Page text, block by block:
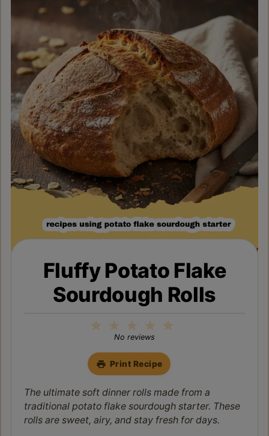
Fluffy Potato Flake
Sourdough Rolls
4
3
Stars
2
Stars
1
Star
No reviews
Print Recipe
The ultimate soft dinner rolls made from a
traditional potato flake sourdough starter. These
rolls are sweet, airy, and stay fresh for days.